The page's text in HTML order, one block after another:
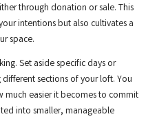
through donation or sale. This
intentions but also cultivates a
space.
Set aside specific days or
sections of your loft. You
much easier it becomes to commit
into smaller, manageable